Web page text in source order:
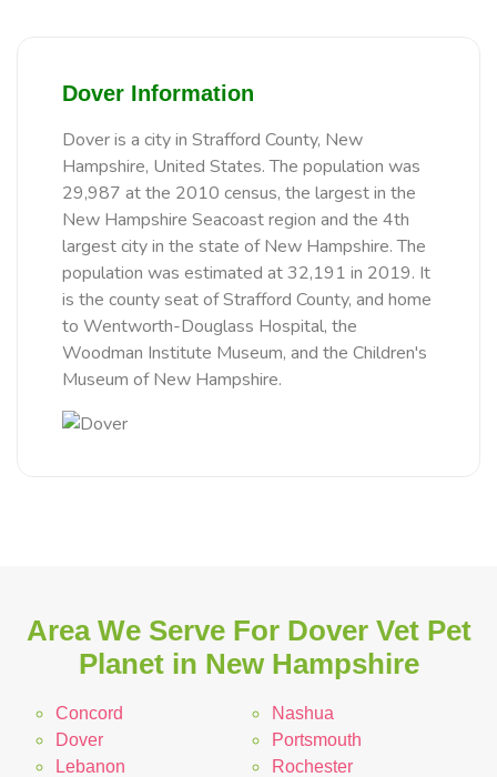
Dover Information
Dover is a city in Strafford County, New
Hampshire, United States. The population was
29,987 at the 2010 census, the largest in the
New Hampshire Seacoast region and the 4th
largest city in the state of New Hampshire. The
population was estimated at 32,191 in 2019. It
is the county seat of Strafford County, and home
to Wentworth-Douglass Hospital, the
Woodman Institute Museum, and the Children's
Museum of New Hampshire.
Area We Serve For Dover Vet Pet
Planet in New Hampshire
Concord
Dover
Lebanon
Nashua
Portsmouth
Rochester